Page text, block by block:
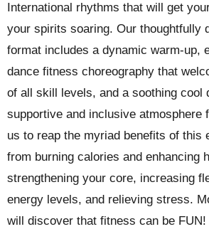
International rhythms that will get
your spirits soaring. Our thoughtfully
format includes a dynamic warm-up,
dance fitness choreography that
of all skill levels, and a soothing cool
supportive and inclusive atmosphere
us to reap the myriad benefits of this
from burning calories and enhancing
strengthening your core, increasing
energy levels, and relieving stress.
will discover that fitness can be